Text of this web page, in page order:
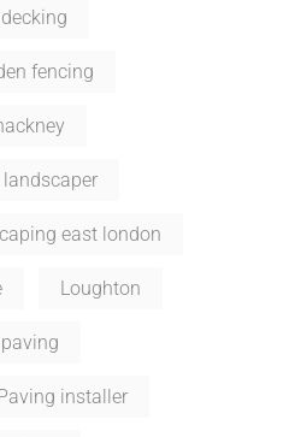
fencing
landscaper
east london
Loughton
paving
Paving installer